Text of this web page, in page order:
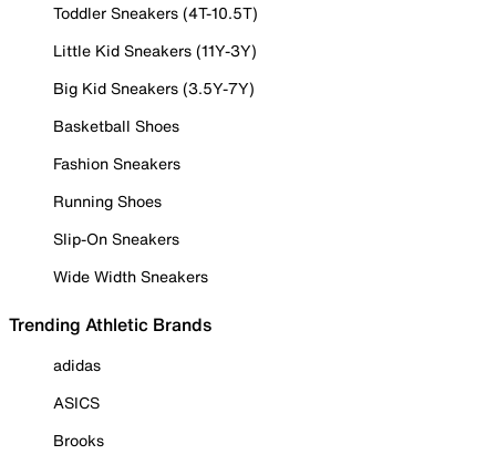
Toddler Sneakers (4T-10.5T)
Little Kid Sneakers (11Y-3Y)
Big Kid Sneakers (3.5Y-7Y)
Basketball Shoes
Fashion Sneakers
Running Shoes
Slip-On Sneakers
Wide Width Sneakers
Trending Athletic Brands
adidas
ASICS
Brooks